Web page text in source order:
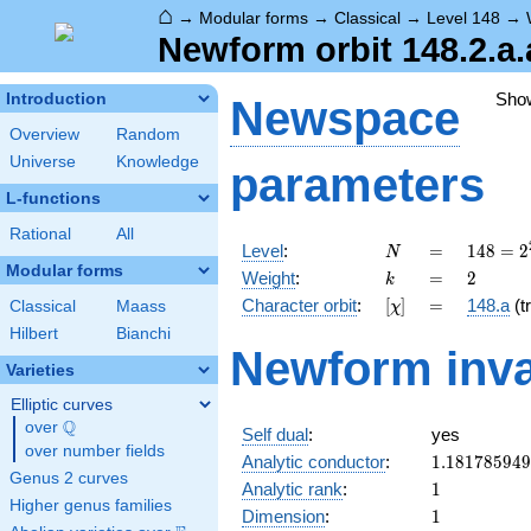
⌂ → Modular forms → Classical → Level 148 →
Newform orbit
Introduction
Overview
Random
Universe
Knowledge
L-functions
Rational All
Modular forms
Classical
Maass
Hilbert
Bianchi
Varieties
Elliptic curves
over \Q
Q
over number fields
Genus 2 curves
Higher genus families
Newspace
parameters
Level: N
N =
=
148 =
2^{2}
\cdot
37
148 = 2
Weight: k
k =
= 2
2
Character orbit: [\chi]
[χ] =
= 148.a
Newform
Self dual:
yes
Analytic conductor: 1.181785949
Analytic rank: 11
Dimension: 11